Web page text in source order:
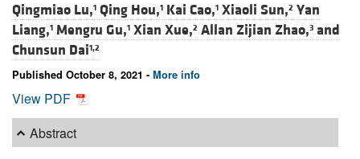
Qingmiao Lu,1 Qing Hou,1 Kai Cao,1 Xiaoli Sun,2 Yan
Liang,1 Mengru Gu,1 Xian Xue,2 Allan Zijian Zhao,3 and
Chunsun Dai1,2
Published October 8, 2021 - More info
View PDF
Abstract